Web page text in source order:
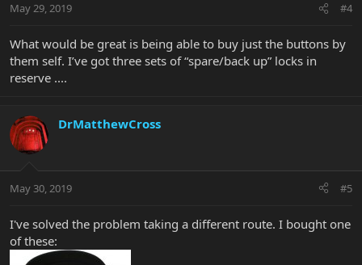
May 29, 2019 #4
What would be great is being able to buy just the buttons by
them self. I’ve got three sets of “spare/back up” locks in
reserve ....
DrMatthewCross
May 30, 2019 #5
I've solved the problem taking a different route. I bought one
of these: